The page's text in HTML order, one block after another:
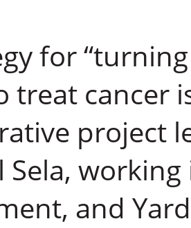
for
treat cancer
project
Sela,
and